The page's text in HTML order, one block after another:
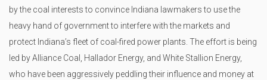
by the coal interests to convince Indiana lawmakers to use the
heavy hand of government to interfere with the markets and
protect Indiana’s fleet of coal-fired power plants. The effort is being
led by Alliance Coal, Hallador Energy, and White Stallion Energy,
who have been aggressively peddling their influence and money at